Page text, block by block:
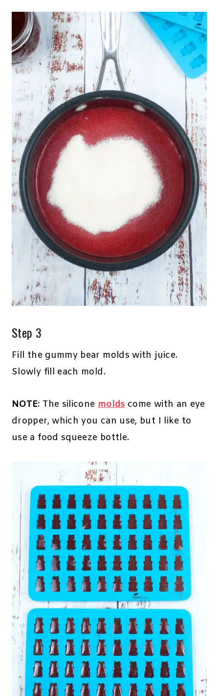
Step 3
Fill the gummy bear molds with juice.
Slowly fill each mold.
NOTE: The siliconemoldscome with an eye
dropper, which you can use, but I like to
use a food squeeze bottle.